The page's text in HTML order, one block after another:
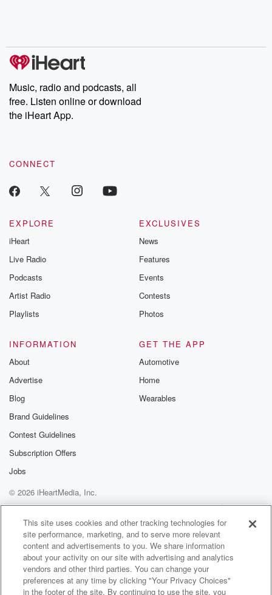
Music, radio and podcasts, all
free. Listen online or download
the iHeart App.
CONNECT
EXPLORE
iHeart
Live Radio
Podcasts
Artist Radio
Playlists
EXCLUSIVES
News
Features
Events
Contests
Photos
INFORMATION
About
Advertise
Blog
Brand Guidelines
Contest Guidelines
Subscription Offers
Jobs
GET THE APP
Automotive
Home
Wearables
© 2026 iHeartMedia, Inc.
Help
Privacy Policy
Your Privacy Choices
Terms of Use
AdChoices
This site uses cookies and other tracking technologies for
site performance, marketing, and to serve more relevant
content and advertisements to you. We share information
about your activity on our site with advertising and analytics
vendors and other third parties. You can change your
preferences at any time by clicking "Your Privacy Choices"
in the footer of the site. By continuing to use the site, you